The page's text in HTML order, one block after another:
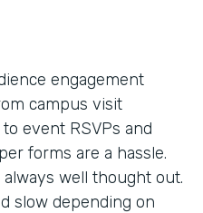
engagement
campus visit
event RSVPs and
forms are a hassle.
well thought out.
slow depending on